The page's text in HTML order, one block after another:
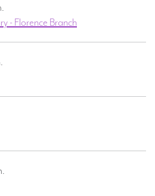
- Florence Branch